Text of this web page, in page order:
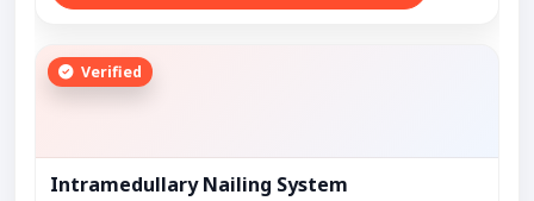
Verified
Intramedullary Nailing System